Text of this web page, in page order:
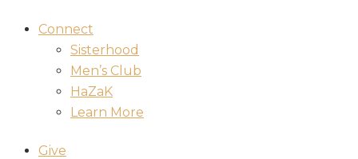
Connect
Sisterhood
Men’s Club
HaZaK
Learn More
Give